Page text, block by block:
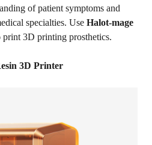
of patient symptoms and
specialties. Use Halot-mage
print 3D printing prosthetics.
3D Printer